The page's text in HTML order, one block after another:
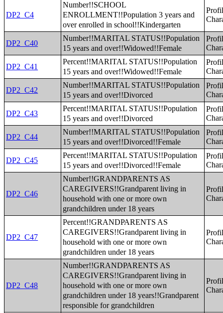
DP2_C4
Number!!SCHOOL
ENROLLMENT!!Population 3 years and
over enrolled in school!!Kindergarten
DP2_C40
Number!!MARITAL STATUS!!Population
15 years and over!!Widowed!!Female
DP2_C41
Percent!!MARITAL STATUS!!Population
15 years and over!!Widowed!!Female
DP2_C42
Number!!MARITAL STATUS!!Population
15 years and over!!Divorced
DP2_C43
Percent!!MARITAL STATUS!!Population
15 years and over!!Divorced
DP2_C44
Number!!MARITAL STATUS!!Population
15 years and over!!Divorced!!Female
DP2_C45
Percent!!MARITAL STATUS!!Population
15 years and over!!Divorced!!Female
DP2_C46
Number!!GRANDPARENTS AS
CAREGIVERS!!Grandparent living in
household with one or more own
grandchildren under 18 years
DP2_C47
Percent!!GRANDPARENTS AS
CAREGIVERS!!Grandparent living in
household with one or more own
grandchildren under 18 years
DP2_C48
Number!!GRANDPARENTS AS
CAREGIVERS!!Grandparent living in
household with one or more own
grandchildren under 18 years!!Grandparent
responsible for grandchildren